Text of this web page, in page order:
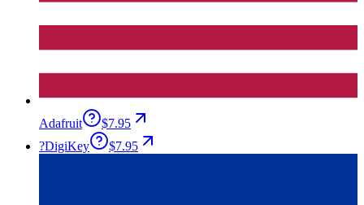
Adafruit
$7.95
?DigiKey $7.95